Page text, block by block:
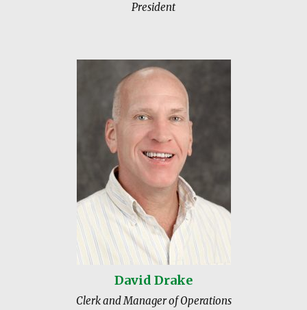
President
David Drake
Clerk and Manager of Operations